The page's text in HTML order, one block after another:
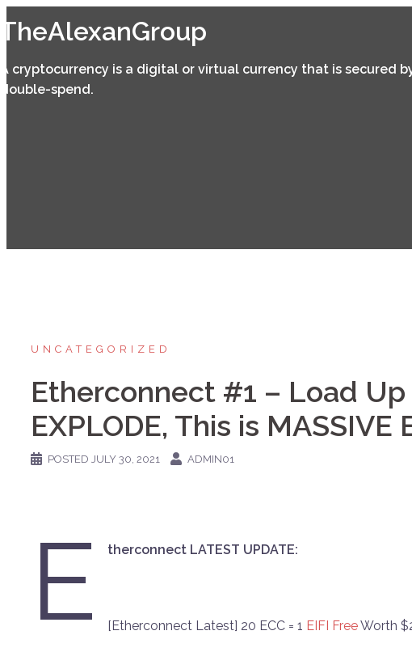
to
content
TheAlexanGroup
A cryptocurrency is a digital or virtual currency that is secured
double-spend.
UNCATEGORIZED
Etherconnect #1 – Load Up
EXPLODE, This is MASSIVE
POSTED JULY 30, 2021 ADMIN01
E therconnect LATEST UPDATE:
[Etherconnect Latest] 20 ECC = 1 EIFI FreeWorth